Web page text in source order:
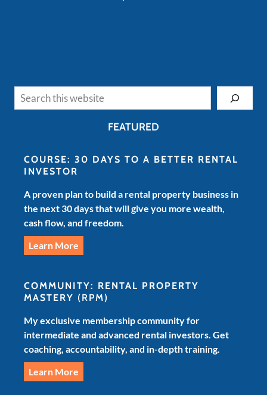
FEATURED
COURSE: 30 DAYS TO A BETTER RENTAL
INVESTOR
A proven plan to build a rental property business in
the next 30 days that will give you more wealth,
cash flow, and freedom.
Learn More
COMMUNITY: RENTAL PROPERTY
MASTERY (RPM)
My exclusive membership community for
intermediate and advanced rental investors. Get
coaching, accountability, and in-depth training.
Learn More